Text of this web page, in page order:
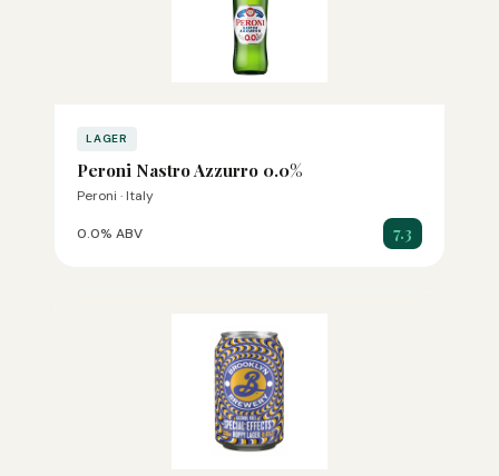
LAGER
Peroni Nastro Azzurro 0.0%
Peroni · Italy
0.0% ABV 7.3